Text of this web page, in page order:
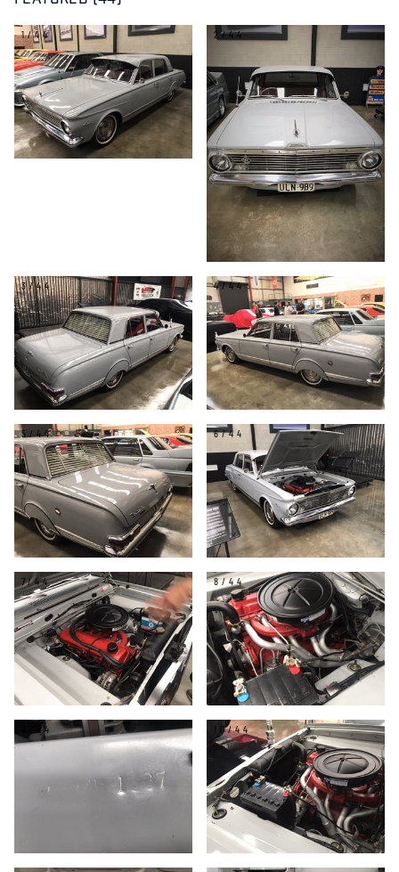
1/44 2/44
3/44 4/44
5/44 6/44
7/44 8/44
9/44 10/44